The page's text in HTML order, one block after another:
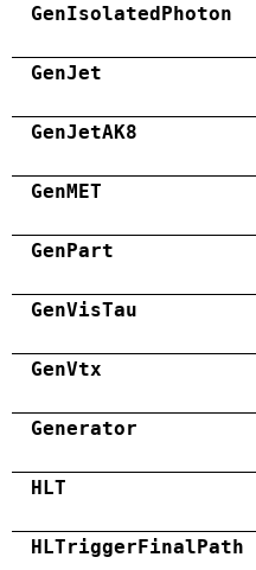
GenIsolatedPhoton
GenJet
GenJetAK8
GenMET
GenPart
GenVisTau
GenVtx
Generator
HLT
HLTriggerFinalPath